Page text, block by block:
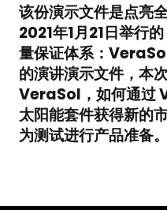
该份演示文件是点亮
2021年1月21日举行
量保证体系：
的演讲演示文件，本
VeraSol，如何通过
太阳能套件获得新的
为测试进行产品准备。